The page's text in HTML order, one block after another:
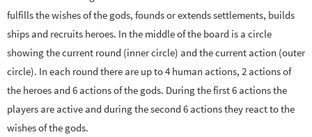
fulfills the wishes of the gods, founds or extends settlements, builds
ships and recruits heroes. In the middle of the board is a circle
showing the current round (inner circle) and the current action (outer
circle). In each round there are up to 4 human actions, 2 actions of
the heroes and 6 actions of the gods. During the first 6 actions the
players are active and during the second 6 actions they react to the
wishes of the gods.